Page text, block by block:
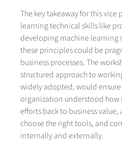
The key takeaway for this
learning technical skills like
developing machine learning
these principles could be
business processes. The
structured approach to
widely adopted, would
organization understood how
efforts back to business
choose the right tools, and
internally and externally.